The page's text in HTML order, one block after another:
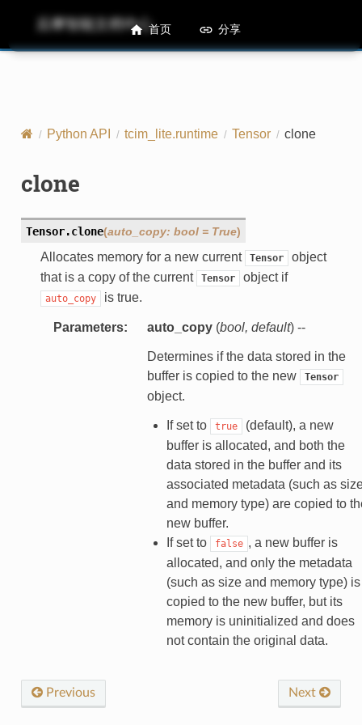
后摩智能文档中心M50 Runtime API References
Python API tcim_lite.runtime Tensor clone
clone
Tensor.clone(auto_copy: bool = True)
Allocates memory for a new current Tensor
object
that is a copy of the current
Tensor object if
auto_copy is true.
Parameters: auto_copy(bool, default) --
Determines if the data stored in the
buffer is copied to the new
Tensor
object.
If set to true
(default), a new
buffer is allocated, and both the
data stored in the buffer and its
associated metadata (such as
and memory type) are copied to
new buffer.
If set to
false , a new buffer is
allocated, and only the metadata
(such as size and memory type) is
copied to the new buffer, but its
memory is uninitialized and does
not contain the original data.
Previous Next
首页 分享